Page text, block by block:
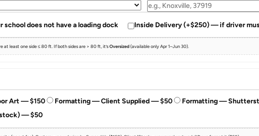
does not have a loading dock Inside Delivery (+$250) — if driver
at least one side ≤ 80 ft. If both sides are > 80 ft, it’sOversized(available only Apr 1–Jun 30).
Art — $150 Formatting — Client Supplied — $50
Formatting —
— $50